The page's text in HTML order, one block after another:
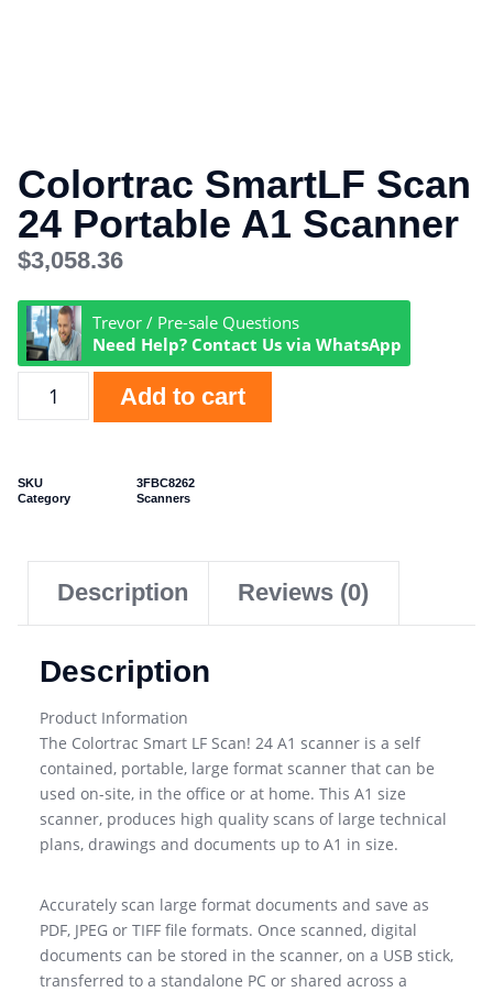
Colortrac SmartLF Scan
24 Portable A1 Scanner
$3,058.36
Trevor / Pre-sale Questions
Need Help? Contact Us via WhatsApp
Add to cart
SKU
3FBC8262
Category
Scanners
Description Reviews (0)
Description
Product Information
The Colortrac Smart LF Scan! 24 A1 scanner is a self
contained, portable, large format scanner that can be
used on-site, in the office or at home. This A1 size
scanner, produces high quality scans of large technical
plans, drawings and documents up to A1 in size.
Accurately scan large format documents and save as
PDF, JPEG or TIFF file formats. Once scanned, digital
documents can be stored in the scanner, on a USB stick,
transferred to a standalone PC or shared across a